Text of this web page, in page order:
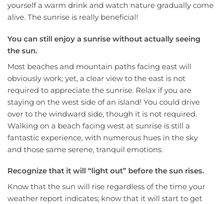
yourself a warm drink and watch nature gradually come
alive. The sunrise is really beneficial!
You can still enjoy a sunrise without actually seeing
the sun.
Most beaches and mountain paths facing east will
obviously work; yet, a clear view to the east is not
required to appreciate the sunrise. Relax if you are
staying on the west side of an island! You could drive
over to the windward side, though it is not required.
Walking on a beach facing west at sunrise is still a
fantastic experience, with numerous hues in the sky
and those same serene, tranquil emotions.
Recognize that it will “light out” before the sun rises.
Know that the sun will rise regardless of the time your
weather report indicates; know that it will start to get